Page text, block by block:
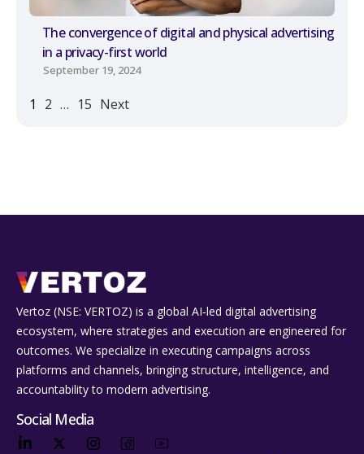
The convergence of digital and physical advertising
in a privacy-first world
September 19, 2024
1 2 … 15 Next
Vertoz (NSE: VERTOZ) is a global AI‑led digital advertising
ecosystem, where strategies and execution are engineered for
outcomes. We specialize in executing campaigns across
platforms and channels, bringing structure, intelligence, and
accountability to modern advertising.
Social Media